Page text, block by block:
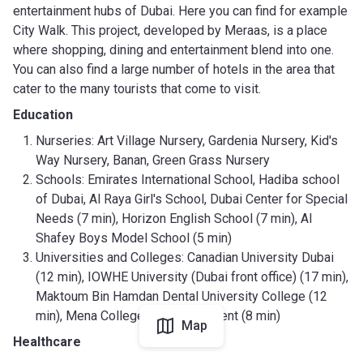
entertainment hubs of Dubai. Here you can find for example
City Walk. This project, developed by Meraas, is a place
where shopping, dining and entertainment blend into one.
You can also find a large number of hotels in the area that
cater to the many tourists that come to visit.
Education
Nurseries: Art Village Nursery, Gardenia Nursery, Kid's
Way Nursery, Banan, Green Grass Nursery
Schools: Emirates International School, Hadiba school
of Dubai, Al Raya Girl's School, Dubai Center for Special
Needs (7 min), Horizon English School (7 min), Al
Shafey Boys Model School (5 min)
Universities and Colleges: Canadian University Dubai
(12 min), IOWHE University (Dubai front office) (17 min),
Maktoum Bin Hamdan Dental University College (12
min), Mena College Of Management (8 min)
Healthcare
Map